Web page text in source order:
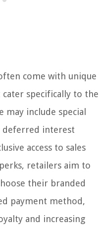
come with unique
specifically to the
may include special
deferred interest
access to sales
retailers aim to
their branded
payment method,
and increasing